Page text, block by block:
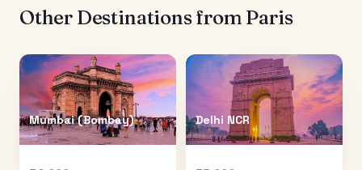
Other Destinations from Paris
Mumbai (Bombay) Delhi NCR